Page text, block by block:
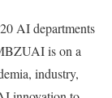
AI departments
is on a
industry,